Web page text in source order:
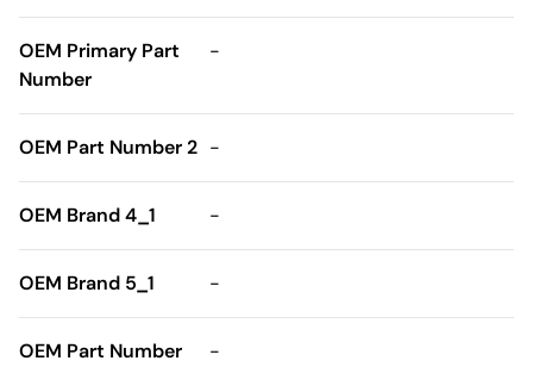
OEM Primary Part
Number
-
OEM Part Number 2 -
OEM Brand 4_1 -
OEM Brand 5_1 -
OEM Part Number -